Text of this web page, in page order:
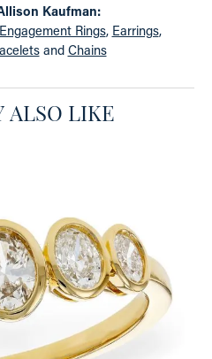
Kaufman:
Engagement Rings, Earrings,
and Chains
ALSO LIKE